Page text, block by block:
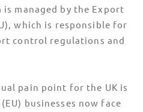
managed by the Export
which is responsible for
control regulations and
pain point for the UK is
businesses now face